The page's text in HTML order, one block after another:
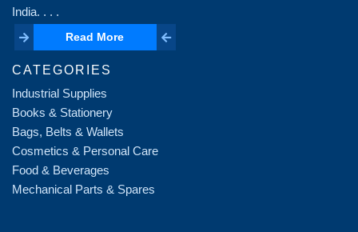
India. . . .
Read More
Read More
CATEGORIES
Industrial Supplies
Books & Stationery
Bags, Belts & Wallets
Cosmetics & Personal Care
Food & Beverages
Mechanical Parts & Spares